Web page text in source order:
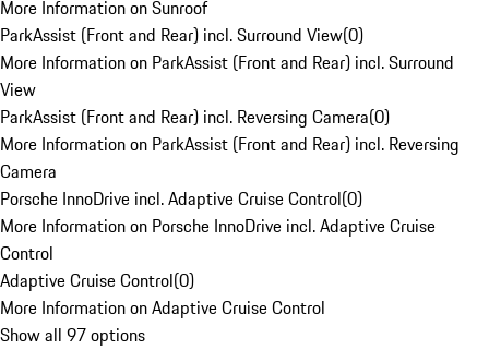
More Information on Sunroof
ParkAssist (Front and Rear) incl. Surround View(0)
More Information on ParkAssist (Front and Rear) incl. Surround
View
ParkAssist (Front and Rear) incl. Reversing Camera(0)
More Information on ParkAssist (Front and Rear) incl. Reversing
Camera
Porsche InnoDrive incl. Adaptive Cruise Control(0)
More Information on Porsche InnoDrive incl. Adaptive Cruise
Control
Adaptive Cruise Control(0)
More Information on Adaptive Cruise Control
Show all 97 options